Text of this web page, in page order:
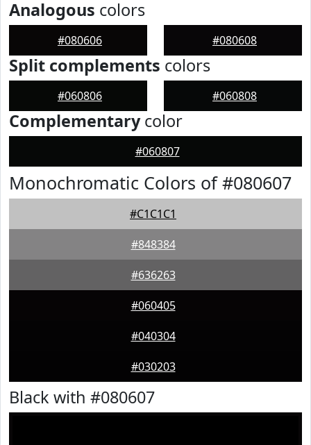
Analogous colors
#080606 #080608
Split complements colors
#060806 #060808
Complementarycolor
#060807
Monochromatic Colors of #080607
#C1C1C1
#848384
#636263
#060405
#040304
#030203
Black with #080607